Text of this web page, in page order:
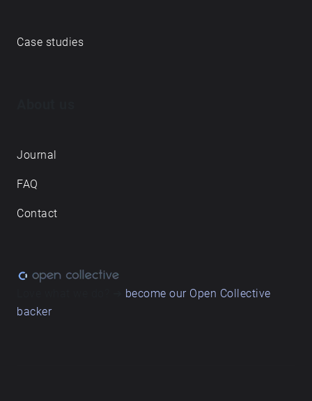
Case studies
Journal
FAQ
Contact
become our Open Collective
backer